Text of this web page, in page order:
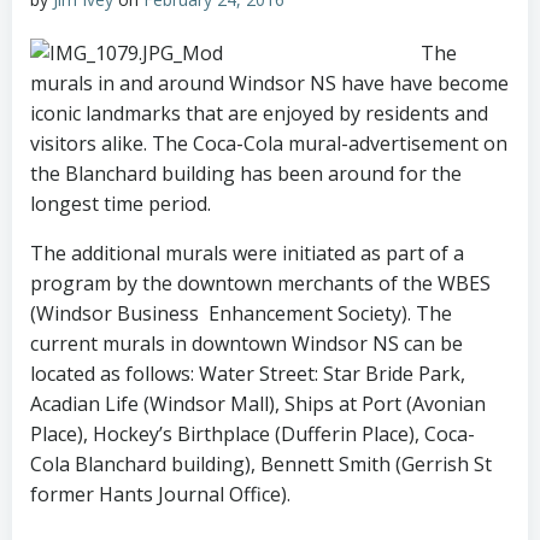
The
murals in and around Windsor NS have have become
iconic landmarks that are enjoyed by residents and
visitors alike. The Coca-Cola mural-advertisement on
the Blanchard building has been around for the
longest time period.
The additional murals were initiated as part of a
program by the downtown merchants of the WBES
(Windsor Business Enhancement Society). The
current murals in downtown Windsor NS can be
located as follows: Water Street: Star Bride Park,
Acadian Life (Windsor Mall), Ships at Port (Avonian
Place), Hockey’s Birthplace (Dufferin Place), Coca-
Cola Blanchard building), Bennett Smith (Gerrish St
former Hants Journal Office).